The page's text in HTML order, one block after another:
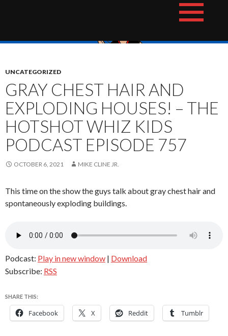
The Hotshot Whiz Kids Podcast Network
UNCATEGORIZED
GRAY CHEST HAIR AND
EXPLODING HOUSES! – THE
HOTSHOT WHIZ KIDS
PODCAST EPISODE 757
OCTOBER 6, 2021 MIKE CLINE JR.
This time on the show the guys talk about gray chest hair and
spontaneously exploding buildings.
Podcast: Play in new window | Download
Subscribe: RSS
SHARE THIS:
Facebook X Reddit Tumblr